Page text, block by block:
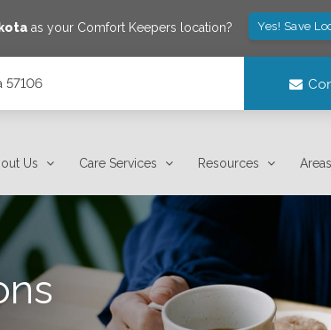
as your Comfort Keepers location? Yes! Save
57106
Us Care Services Resources